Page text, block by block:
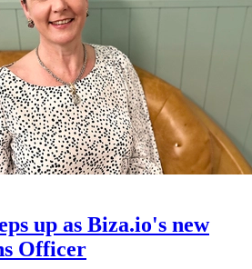
up as Biza.io's new
Officer